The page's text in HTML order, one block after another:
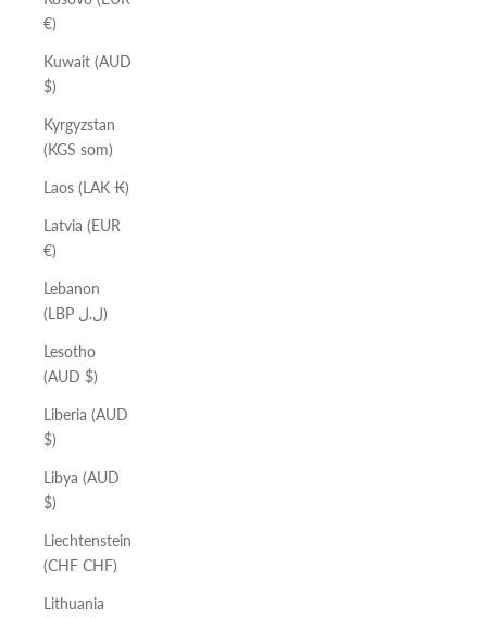
€)
Kuwait (AUD
$)
Kyrgyzstan
(KGS som)
Laos (LAK ₭)
Latvia (EUR
€)
Lebanon
(LBP ل.ل)
Lesotho
(AUD $)
Liberia (AUD
$)
Libya (AUD
$)
Liechtenstein
(CHF CHF)
Lithuania